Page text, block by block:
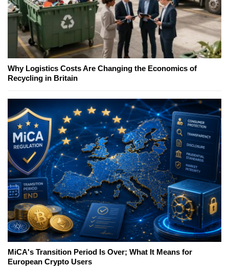
Why Logistics Costs Are Changing the Economics of
Recycling in Britain
MiCA's Transition Period Is Over; What It Means for
European Crypto Users